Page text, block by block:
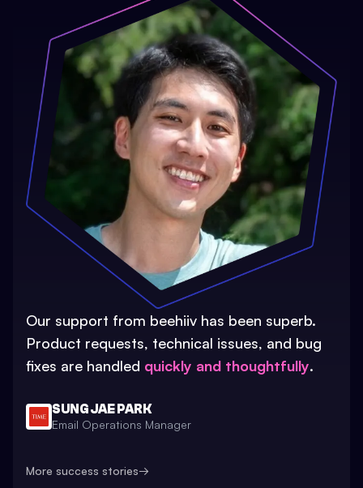
Our support from beehiiv has been superb.
Product requests, technical issues, and bug
fixes are handled quickly and thoughtfully.
SUNG JAE PARK
Email Operations Manager
More success stories→